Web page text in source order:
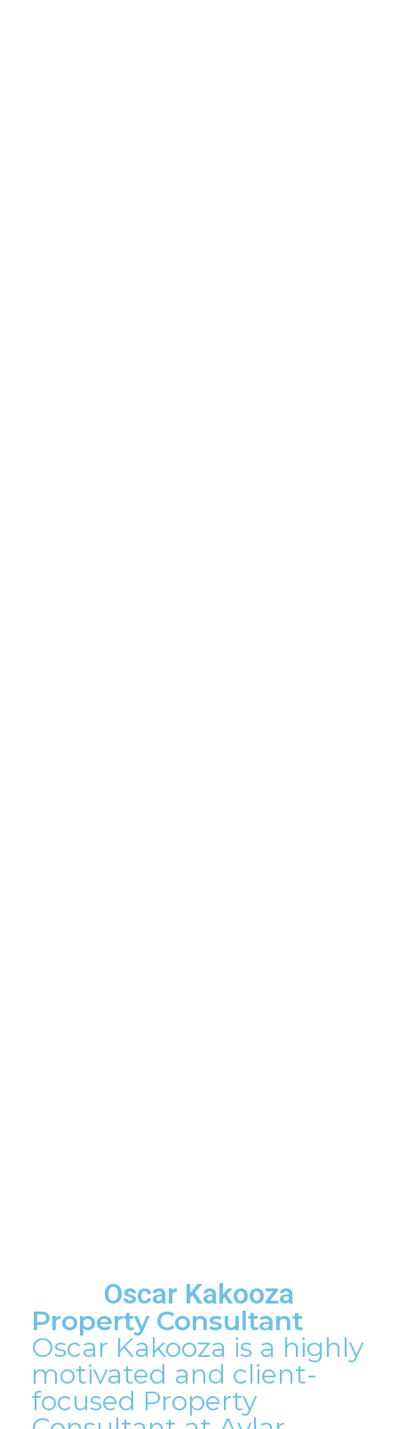
Oscar Kakooza
Property Consultant
Oscar Kakooza is a highly
motivated and client-
focused Property